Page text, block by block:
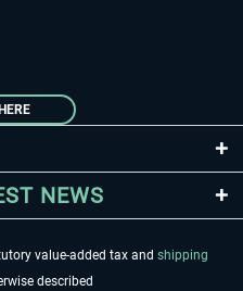
NEWS
value-added tax and shipping
described